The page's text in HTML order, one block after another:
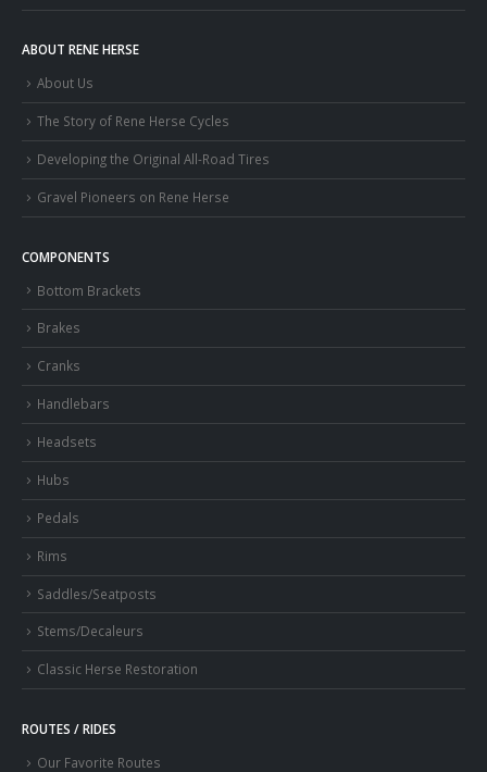
ABOUT RENE HERSE
About Us
The Story of Rene Herse Cycles
Developing the Original All-Road Tires
Gravel Pioneers on Rene Herse
COMPONENTS
Bottom Brackets
Brakes
Cranks
Handlebars
Headsets
Hubs
Pedals
Rims
Saddles/Seatposts
Stems/Decaleurs
Classic Herse Restoration
ROUTES / RIDES
Our Favorite Routes